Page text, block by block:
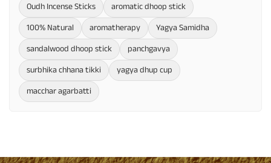
Oudh Incense Sticks
aromatic dhoop stick
100% Natural
aromatherapy
Yagya Samidha
sandalwood dhoop stick
panchgavya
surbhika chhana tikki
yagya dhup cup
macchar agarbatti